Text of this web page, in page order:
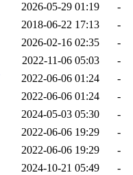
2026-05-29 01:19
-
2018-06-22 17:13
-
2026-02-16 02:35
-
2022-11-06 05:03
-
2022-06-06 01:24
-
2022-06-06 01:24
-
2024-05-03 05:30
-
2022-06-06 19:29
-
2022-06-06 19:29
-
2024-10-21 05:49
-